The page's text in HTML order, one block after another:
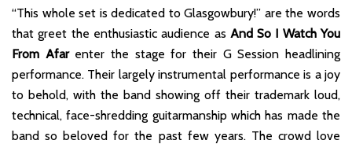
“This whole set is dedicated to Glasgowbury!” are the words
that greet the enthusiastic audience as And So I Watch You
From Afarenter the stage for their G Session headlining
performance. Their largely instrumental performance is a joy
to behold, with the band showing off their trademark loud,
technical, face-shredding guitarmanship which has made the
band so beloved for the past few years. The crowd love